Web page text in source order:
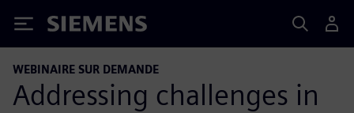
Siemens
WEBINAIRE SUR DEMANDE
Addressing challenges in